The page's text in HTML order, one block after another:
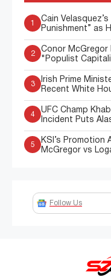
Cain
Punishment” as
2
Conor McGregor
"Populist
3
Irish Prime
Recent White
4
UFC Champ
Incident Puts
5
KSI’s
McGregor vs
Follow Us